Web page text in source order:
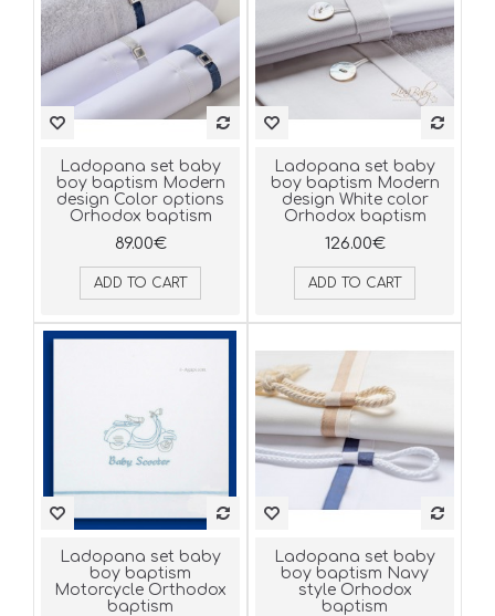
Ladopana set baby
boy baptism Modern
design Color options
Orhodox baptism
89.00€
ADD TO CART
Ladopana set baby
boy baptism Modern
design White color
Orhodox baptism
126.00€
ADD TO CART
Ladopana set baby
boy baptism
Motorcycle Orthodox
baptism
Ladopana set baby
boy baptism Navy
style Orhodox
baptism